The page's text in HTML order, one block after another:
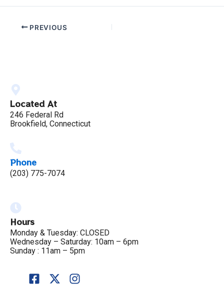
PREVIOUS
Located At
246 Federal Rd
Brookfield, Connecticut
Phone
(203) 775-7074
Hours
Monday & Tuesday: CLOSED
Wednesday – Saturday: 10am – 6pm
Sunday : 11am – 5pm
F
a
X
-
I
n